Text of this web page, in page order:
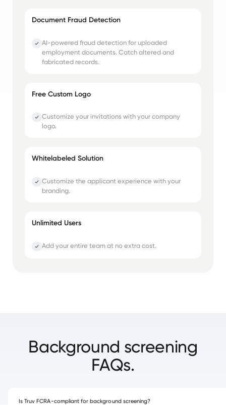
Document Fraud Detection
AI-powered fraud detection for uploaded
employment documents. Catch altered and
fabricated records.
Free Custom Logo
Customize your invitations with your company
logo.
Whitelabeled Solution
Customize the applicant experience with your
branding.
Unlimited Users
Add your entire team at no extra cost.
Background screening
FAQs.
Is Truv FCRA-compliant for background screening?